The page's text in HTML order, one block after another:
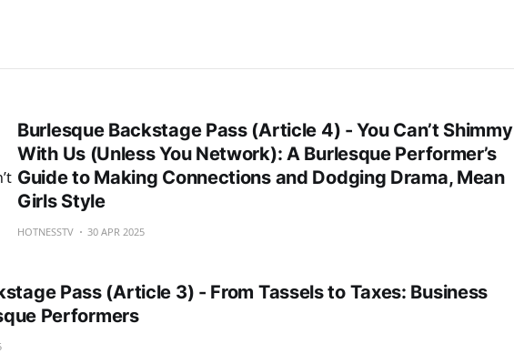
Burlesque Backstage Pass (Article 4) - You Can’t Shimmy
With Us (Unless You Network): A Burlesque Performer’s
Guide to Making Connections and Dodging Drama, Mean
Girls Style
HOTNESSTV 30 APR 2025
Pass (Article 3) - From Tassels to Taxes: Business
Performers